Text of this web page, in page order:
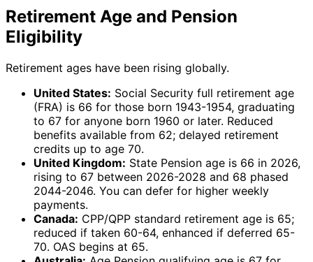
Retirement Age and Pension
Eligibility
Retirement ages have been rising globally.
United States: Social Security full retirement age
(FRA) is 66 for those born 1943-1954, graduating
to 67 for anyone born 1960 or later. Reduced
benefits available from 62; delayed retirement
credits up to age 70.
United Kingdom: State Pension age is 66 in 2026,
rising to 67 between 2026-2028 and 68 phased
2044-2046. You can defer for higher weekly
payments.
Canada: CPP/QPP standard retirement age is 65;
reduced if taken 60-64, enhanced if deferred 65-
70. OAS begins at 65.